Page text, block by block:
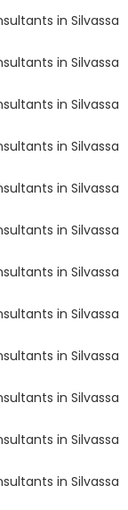
in Silvassa
in Silvassa
in Silvassa
in Silvassa
in Silvassa
in Silvassa
in Silvassa
in Silvassa
in Silvassa
in Silvassa
in Silvassa
in Silvassa